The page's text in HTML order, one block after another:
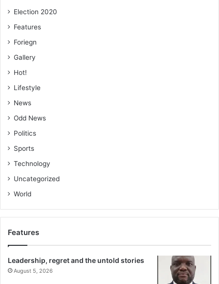
Election 2020
Features
Foriegn
Gallery
Hot!
Lifestyle
News
Odd News
Politics
Sports
Technology
Uncategorized
World
Features
Leadership, regret and the untold stories
August 5, 2026